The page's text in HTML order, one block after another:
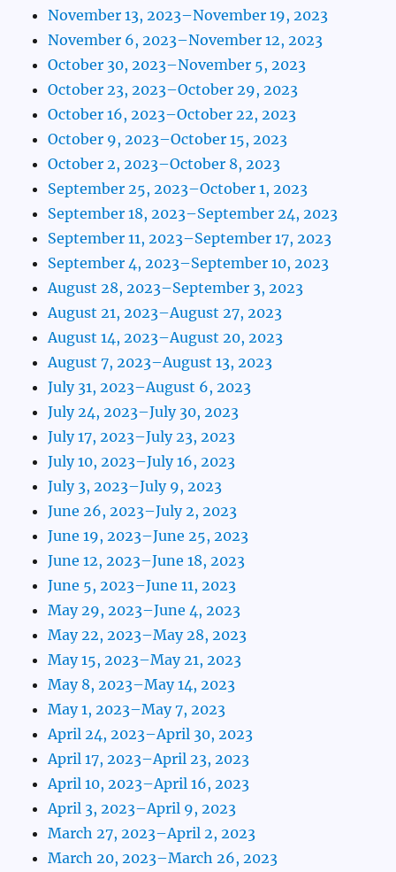
November 13, 2023–November 19, 2023
November 6, 2023–November 12, 2023
October 30, 2023–November 5, 2023
October 23, 2023–October 29, 2023
October 16, 2023–October 22, 2023
October 9, 2023–October 15, 2023
October 2, 2023–October 8, 2023
September 25, 2023–October 1, 2023
September 18, 2023–September 24, 2023
September 11, 2023–September 17, 2023
September 4, 2023–September 10, 2023
August 28, 2023–September 3, 2023
August 21, 2023–August 27, 2023
August 14, 2023–August 20, 2023
August 7, 2023–August 13, 2023
July 31, 2023–August 6, 2023
July 24, 2023–July 30, 2023
July 17, 2023–July 23, 2023
July 10, 2023–July 16, 2023
July 3, 2023–July 9, 2023
June 26, 2023–July 2, 2023
June 19, 2023–June 25, 2023
June 12, 2023–June 18, 2023
June 5, 2023–June 11, 2023
May 29, 2023–June 4, 2023
May 22, 2023–May 28, 2023
May 15, 2023–May 21, 2023
May 8, 2023–May 14, 2023
May 1, 2023–May 7, 2023
April 24, 2023–April 30, 2023
April 17, 2023–April 23, 2023
April 10, 2023–April 16, 2023
April 3, 2023–April 9, 2023
March 27, 2023–April 2, 2023
March 20, 2023–March 26, 2023